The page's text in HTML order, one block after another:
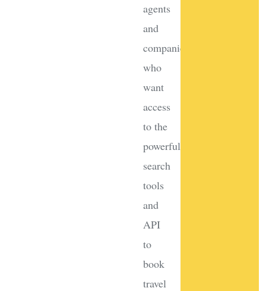
agents
and
companies
who
want
access
to the
powerful
search
tools
and
API
to
book
travel